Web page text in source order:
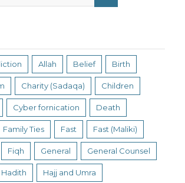
Allah Belief Birth
Charity (Sadaqa) Children
Cyber fornication Death
Family Ties Fast Fast (Maliki)
Fiqh General General Counsel
Hadith Hajj and Umra